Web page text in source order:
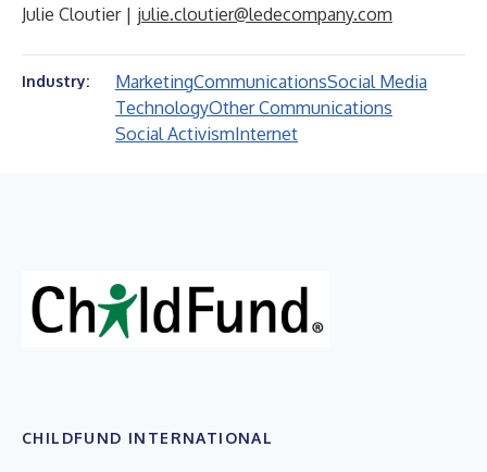
Julie Cloutier | julie.cloutier@ledecompany.com
Industry: MarketingCommunicationsSocial Media
TechnologyOther Communications
Social ActivismInternet
CHILDFUND INTERNATIONAL